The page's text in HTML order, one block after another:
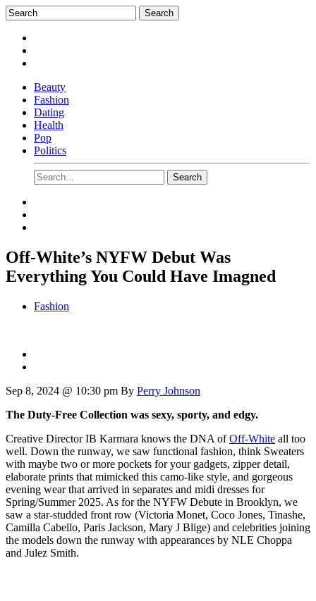
Beauty
Fashion
Dating
Health
Pop
Politics
Off-White’s NYFW Debut Was
Everything You Could Have Imagned
Fashion
Sep 8, 2024 @ 10:30 pm By Perry Johnson
The Duty-Free Collection was sexy, sporty, and edgy.
Creative Director IB Karmara knows the DNA ofOff-White all too
well. Down the runway, we saw functional fashion, think Sweaters
with maybe two or more pockets for your gadgets, zipper detail,
elaborate prints that mimicked this camo-like style, and gorgeous
evening wear that arrived in separates and midi dresses for
Spring/Summer 2025. As for the NYFW Debute in Brooklyn, we
saw a star-studded front row (Victoria Monet, Coco Jones, Tinashe,
Camilla Cabello, Paris Jackson, Mary J Blige) and celebrities joining
the models down the runway with appearances by NLE Choppa
and Julez Smith.